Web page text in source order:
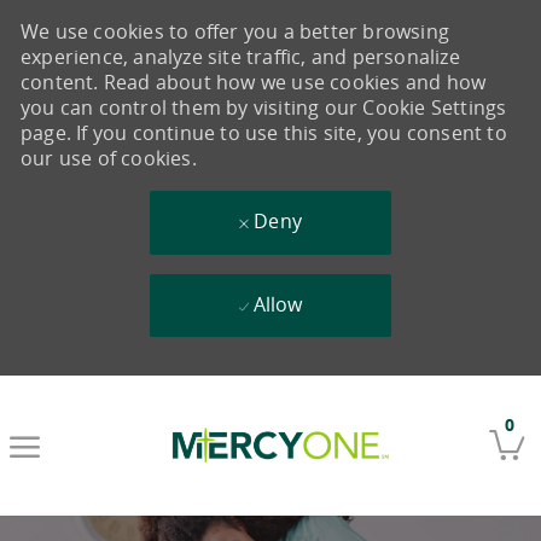
0
We use cookies to offer you a better browsing
experience, analyze site traffic, and personalize
content. Read about how we use cookies and how
you can control them by visiting our Cookie Settings
page. If you continue to use this site, you consent to
our use of cookies.
Deny
Allow